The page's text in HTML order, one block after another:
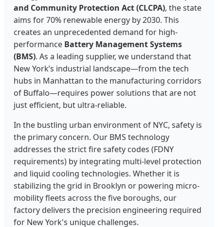
and Community Protection Act (CLCPA), the state
aims for 70% renewable energy by 2030. This
creates an unprecedented demand for high-
performance Battery Management Systems
(BMS). As a leading supplier, we understand that
New York’s industrial landscape—from the tech
hubs in Manhattan to the manufacturing corridors
of Buffalo—requires power solutions that are not
just efficient, but ultra-reliable.
In the bustling urban environment of NYC, safety is
the primary concern. Our BMS technology
addresses the strict fire safety codes (FDNY
requirements) by integrating multi-level protection
and liquid cooling technologies. Whether it is
stabilizing the grid in Brooklyn or powering micro-
mobility fleets across the five boroughs, our
factory delivers the precision engineering required
for New York's unique challenges.